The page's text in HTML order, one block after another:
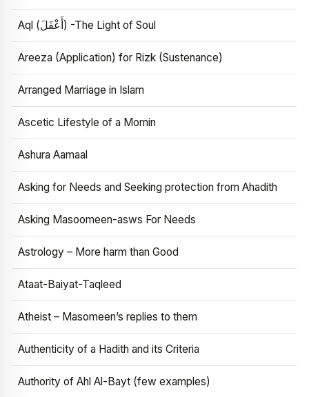
Aql (أَعْقَلَ) -The Light of Soul
Areeza (Application) for Rizk (Sustenance)
Arranged Marriage in Islam
Ascetic Lifestyle of a Momin
Ashura Aamaal
Asking for Needs and Seeking protection from Ahadith
Asking Masoomeen-asws For Needs
Astrology – More harm than Good
Ataat-Baiyat-Taqleed
Atheist – Masomeen’s replies to them
Authenticity of a Hadith and its Criteria
Authority of Ahl Al-Bayt (few examples)